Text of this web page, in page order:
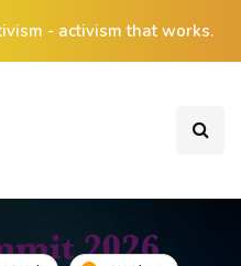
- activism that works.